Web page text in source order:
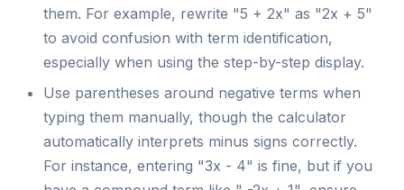
them. For example, rewrite "5 + 2x" as "2x + 5"
to avoid confusion with term identification,
especially when using the step-by-step display.
Use parentheses around negative terms when
typing them manually, though the calculator
automatically interprets minus signs correctly.
For instance, entering "3x - 4" is fine, but if you